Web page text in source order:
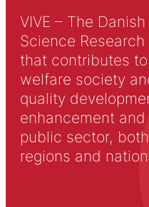
VIVE – The
Science
that contributes
welfare society
quality
enhancement
public sector,
regions and